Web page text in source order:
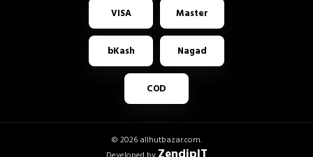
VISA Master
bKash Nagad
COD
© 2026 allhutbazar.com.